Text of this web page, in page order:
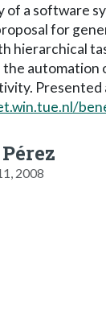
a software
for
hierarchical
automation
Presented
2008